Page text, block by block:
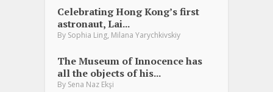
Celebrating Hong Kong’s first
astronaut, Lai...
By Sophia Ling, Milana Yarychkivskiy
The Museum of Innocence has
all the objects of his...
By Sena Naz Ekşi